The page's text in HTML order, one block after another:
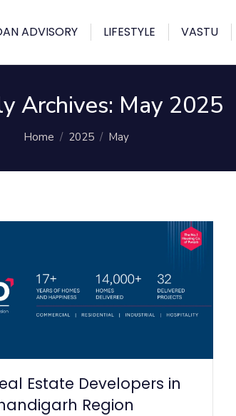
ADVISORY LIFESTYLE VASTU
Archives: May 2025
You are here:
Home 2025 May
Estate Developers in
Region